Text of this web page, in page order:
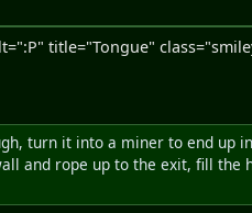
title="Tongue"
turn it into a miner to end up
and rope up to the exit, fill the